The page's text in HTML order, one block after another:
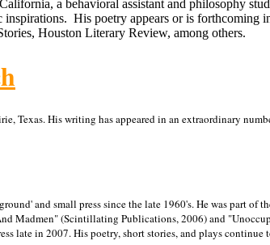
California, a behavioral assistant and philosophy
inspirations. His poetry appears or is forthcoming
Houston Literary Review, among others.
Texas. His writing has appeared in an extraordinary
and small press since the late 1960's. He was part of
Madmen" (Scintillating Publications, 2006) and
late in 2007. His poetry, short stories, and plays